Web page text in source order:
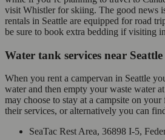
visit Whistler for skiing. The good news
rentals in Seattle are equipped for road
be sure to book extra bedding if visiting
Water tank services near Seattle
When you rent a campervan in Seattle
water and then empty your waste water
may choose to stay at a campsite on
their services, or alternatively you can
SeaTac Rest Area, 36898 I-5,